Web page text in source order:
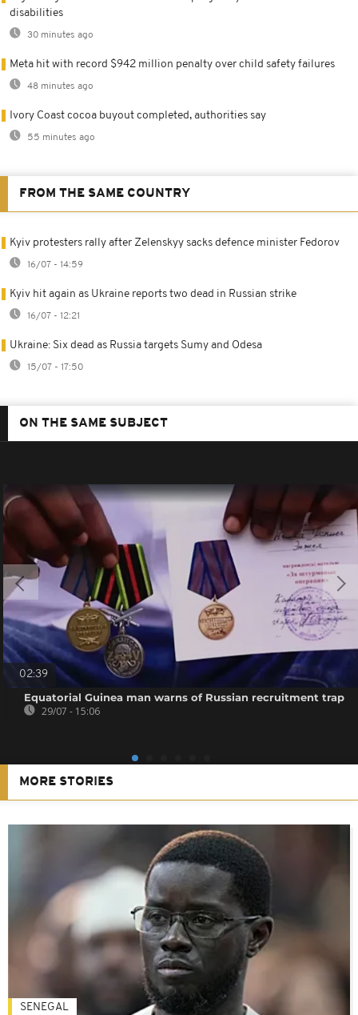
disabilities
30 minutes ago
Meta hit with record $942 million penalty over child safety failures
48 minutes ago
Ivory Coast cocoa buyout completed, authorities say
55 minutes ago
FROM THE SAME COUNTRY
Kyiv protesters rally after Zelenskyy sacks defence minister Fedorov
16/07 - 14:59
Kyiv hit again as Ukraine reports two dead in Russian strike
16/07 - 12:21
Ukraine: Six dead as Russia targets Sumy and Odesa
15/07 - 17:50
ON THE SAME SUBJECT
02:39
Equatorial Guinea man warns of Russian recruitment trap
29/07 - 15:06
MORE STORIES
SENEGAL